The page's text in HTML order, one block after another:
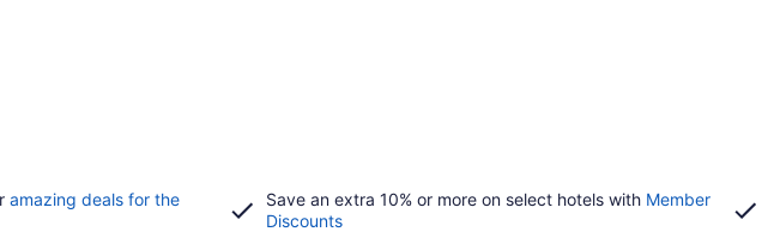
amazing deals for the
Save an extra 10% or more on select hotels with Member
Discounts